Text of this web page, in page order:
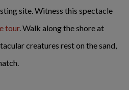
site. Witness this spectacle
tour. Walk along the shore at
creatures rest on the sand,